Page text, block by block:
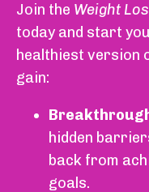
Join the Weight
today and start
healthiest version
gain:
hidden
back from
goals.